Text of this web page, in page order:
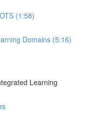
(1:58)
Domains (5:16)
Learning